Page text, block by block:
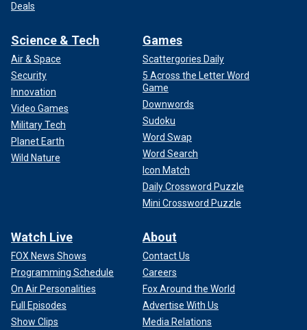
Deals
Science & Tech
Air & Space
Security
Innovation
Video Games
Military Tech
Planet Earth
Wild Nature
Games
Scattergories Daily
5 Across the Letter Word
Game
Downwords
Sudoku
Word Swap
Word Search
Icon Match
Daily Crossword Puzzle
Mini Crossword Puzzle
Watch Live
FOX News Shows
Programming Schedule
On Air Personalities
Full Episodes
Show Clips
About
Contact Us
Careers
Fox Around the World
Advertise With Us
Media Relations